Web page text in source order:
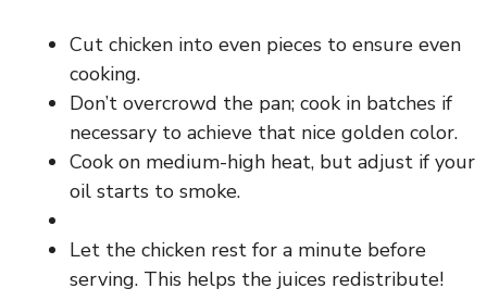
Cut chicken into even pieces to ensure even
cooking.
Don’t overcrowd the pan; cook in batches if
necessary to achieve that nice golden color.
Cook on medium-high heat, but adjust if your
oil starts to smoke.
Let the chicken rest for a minute before
serving. This helps the juices redistribute!